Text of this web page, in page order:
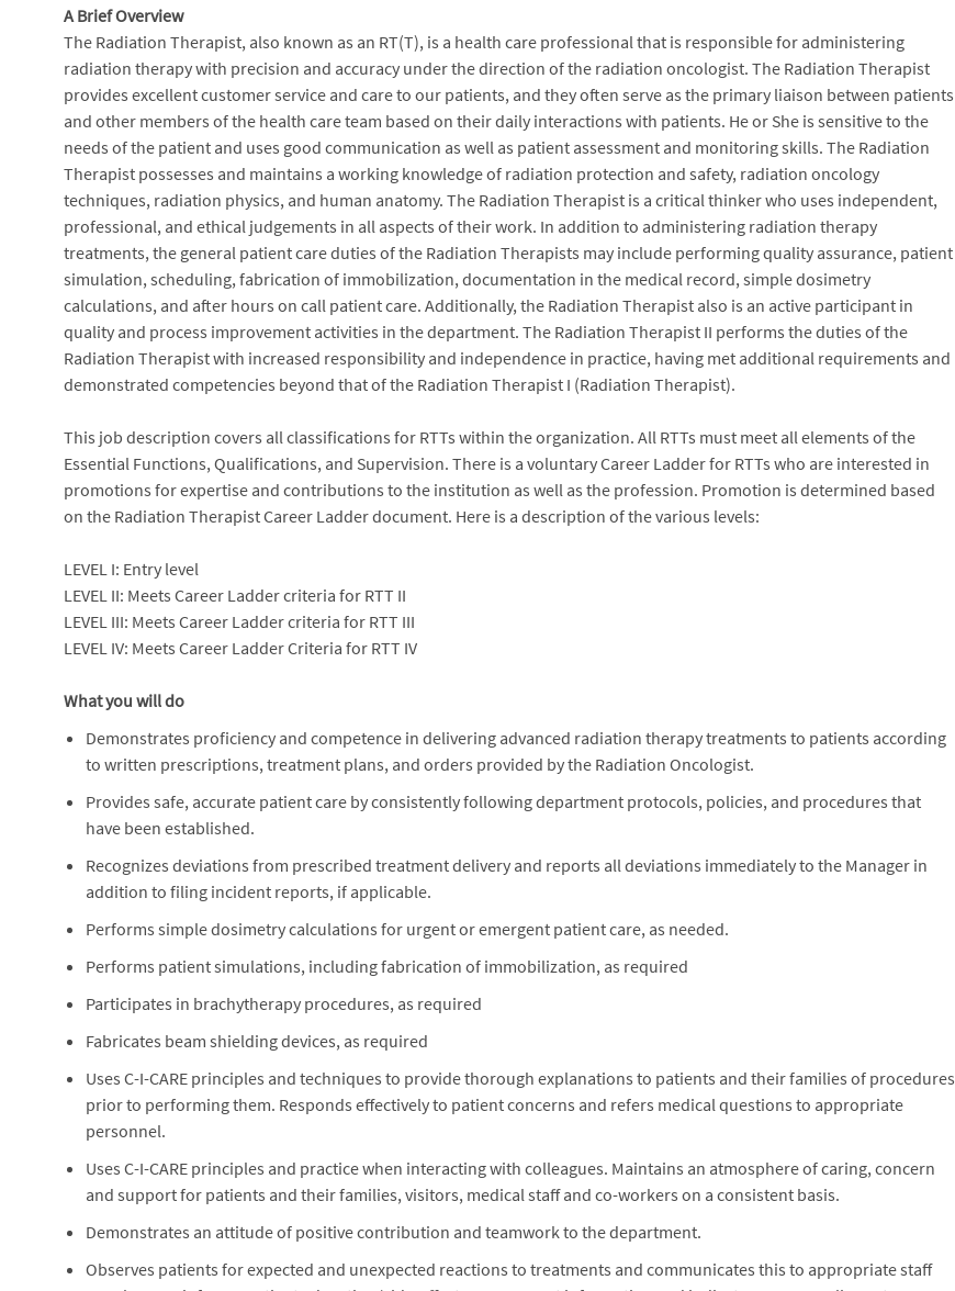
A Brief Overview
The Radiation Therapist, also known as an RT(T), is a health care professional that is responsible for administering
radiation therapy with precision and accuracy under the direction of the radiation oncologist. The Radiation Therapist
provides excellent customer service and care to our patients, and they often serve as the primary liaison between patients
and other members of the health care team based on their daily interactions with patients. He or She is sensitive to the
needs of the patient and uses good communication as well as patient assessment and monitoring skills. The Radiation
Therapist possesses and maintains a working knowledge of radiation protection and safety, radiation oncology
techniques, radiation physics, and human anatomy. The Radiation Therapist is a critical thinker who uses independent,
professional, and ethical judgements in all aspects of their work. In addition to administering radiation therapy
treatments, the general patient care duties of the Radiation Therapists may include performing quality assurance, patient
simulation, scheduling, fabrication of immobilization, documentation in the medical record, simple dosimetry
calculations, and after hours on call patient care. Additionally, the Radiation Therapist also is an active participant in
quality and process improvement activities in the department. The Radiation Therapist II performs the duties of the
Radiation Therapist with increased responsibility and independence in practice, having met additional requirements and
demonstrated competencies beyond that of the Radiation Therapist I (Radiation Therapist).
This job description covers all classifications for RTTs within the organization. All RTTs must meet all elements of the
Essential Functions, Qualifications, and Supervision. There is a voluntary Career Ladder for RTTs who are interested in
promotions for expertise and contributions to the institution as well as the profession. Promotion is determined based
on the Radiation Therapist Career Ladder document. Here is a description of the various levels:
LEVEL I: Entry level
LEVEL II: Meets Career Ladder criteria for RTT II
LEVEL III: Meets Career Ladder criteria for RTT III
LEVEL IV: Meets Career Ladder Criteria for RTT IV
What you will do
Demonstrates proficiency and competence in delivering advanced radiation therapy treatments to patients according
to written prescriptions, treatment plans, and orders provided by the Radiation Oncologist.
Provides safe, accurate patient care by consistently following department protocols, policies, and procedures that
have been established.
Recognizes deviations from prescribed treatment delivery and reports all deviations immediately to the Manager in
addition to filing incident reports, if applicable.
Performs simple dosimetry calculations for urgent or emergent patient care, as needed.
Performs patient simulations, including fabrication of immobilization, as required
Participates in brachytherapy procedures, as required
Fabricates beam shielding devices, as required
Uses C-I-CARE principles and techniques to provide thorough explanations to patients and their families of procedures
prior to performing them. Responds effectively to patient concerns and refers medical questions to appropriate
personnel.
Uses C-I-CARE principles and practice when interacting with colleagues. Maintains an atmosphere of caring, concern
and support for patients and their families, visitors, medical staff and co-workers on a consistent basis.
Demonstrates an attitude of positive contribution and teamwork to the department.
Observes patients for expected and unexpected reactions to treatments and communicates this to appropriate staff